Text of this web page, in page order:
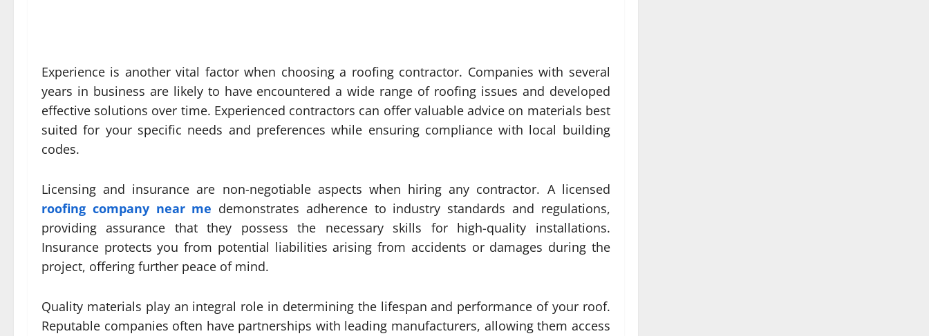
Experience is another vital factor when choosing a roofing contractor. Companies with several
years in business are likely to have encountered a wide range of roofing issues and developed
effective solutions over time. Experienced contractors can offer valuable advice on materials best
suited for your specific needs and preferences while ensuring compliance with local building
codes.
Licensing and insurance are non-negotiable aspects when hiring any contractor. A licensed
roofing company near me demonstrates adherence to industry standards and regulations,
providing assurance that they possess the necessary skills for high-quality installations.
Insurance protects you from potential liabilities arising from accidents or damages during the
project, offering further peace of mind.
Quality materials play an integral role in determining the lifespan and performance of your roof.
Reputable companies often have partnerships with leading manufacturers, allowing them access